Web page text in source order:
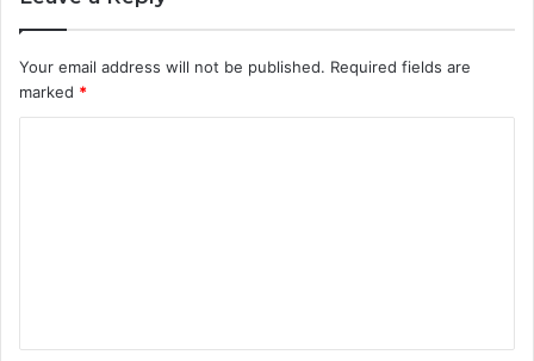
Your email address will not be published. Required fields are
marked *
t